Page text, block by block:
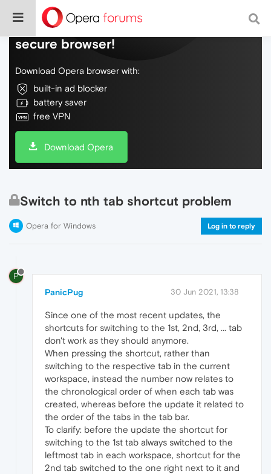
Do more on the web, with a fast and
secure browser!
Download Opera browser with:
built-in ad blocker
battery saver
free VPN
Download Opera
Switch to nth tab shortcut problem
Opera for Windows Log in to reply
P
PanicPug 30 Jun 2021, 13:38
Since one of the most recent updates, the
shortcuts for switching to the 1st, 2nd, 3rd, ... tab
don't work as they should anymore.
When pressing the shortcut, rather than
switching to the respective tab in the current
workspace, instead the number now relates to
the chronological order of when each tab was
created, whereas before the update it related to
the order of the tabs in the tab bar.
To clarify: before the update the shortcut for
switching to the 1st tab always switched to the
leftmost tab in each workspace, shortcut for the
2nd tab switched to the one right next to it and